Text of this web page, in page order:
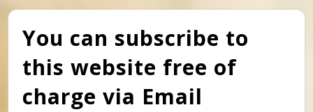
You can subscribe to
this website free of
charge via Email